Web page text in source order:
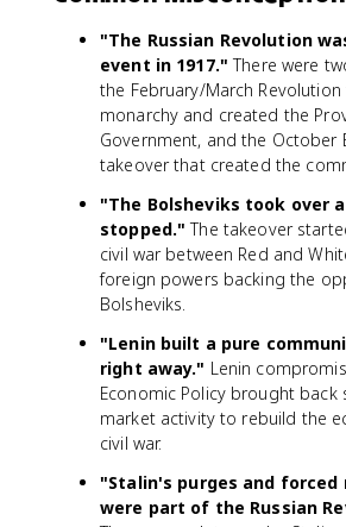
"The Russian Revolution
event in 1917." There were
the February/March
monarchy and created the
Government, and the October
takeover that created the
"The Bolsheviks took over
stopped." The takeover
civil war between Red and
foreign powers backing the
Bolsheviks.
"Lenin built a pure
right away." Lenin
Economic Policy brought back
market activity to rebuild the
civil war.
"Stalin's purges and forced
were part of the Russian